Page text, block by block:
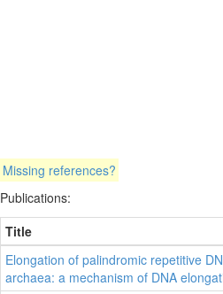
Missing references?
Publications:
Title
Elongation of palindromic repetitive
archaea: a mechanism of DNA